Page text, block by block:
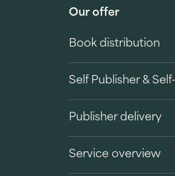
Our offer
Book distribution
Self Publisher &
Publisher delivery
Service overview